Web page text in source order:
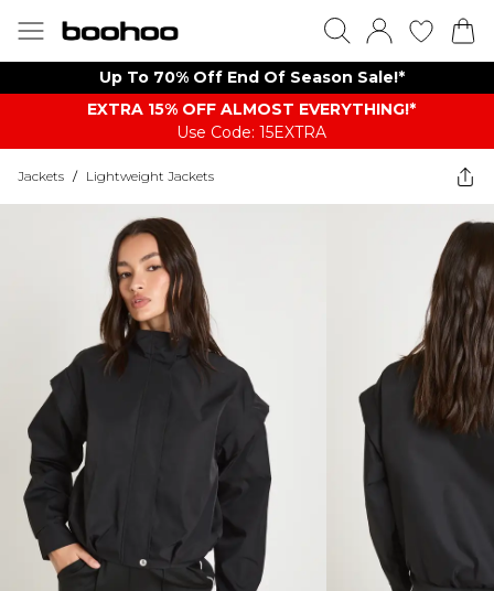
Up To 70% Off End Of Season Sale!*
EXTRA 15% OFF ALMOST EVERYTHING​​​!*
Use Code: 15EXTRA
Jackets / Lightweight Jackets